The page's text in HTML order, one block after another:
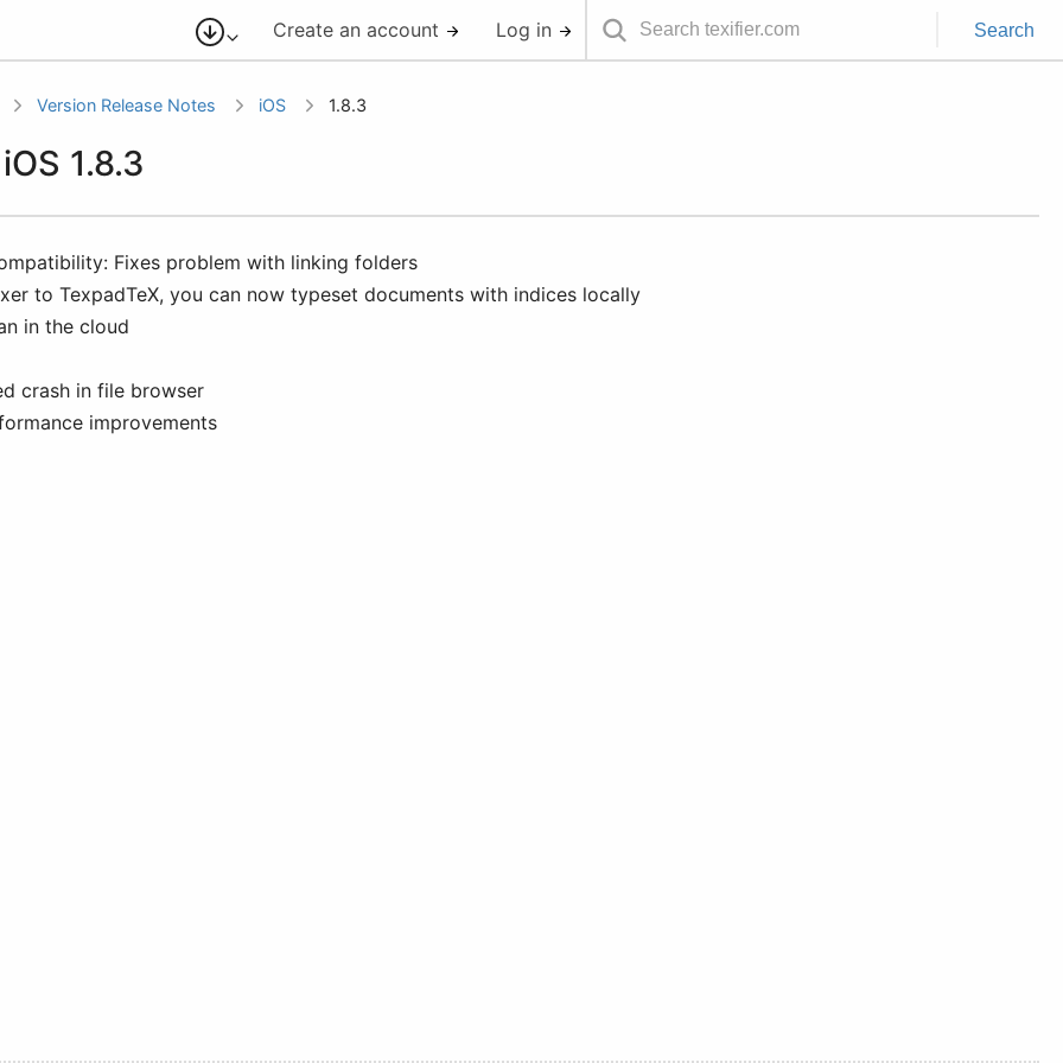
Create an account Log in Search
Version Release Notes iOS 1.8.3
1.8.3
Fixes problem with linking folders
to TexpadTeX, you can now typeset documents with indices locally
in the cloud
crash in file browser
improvements